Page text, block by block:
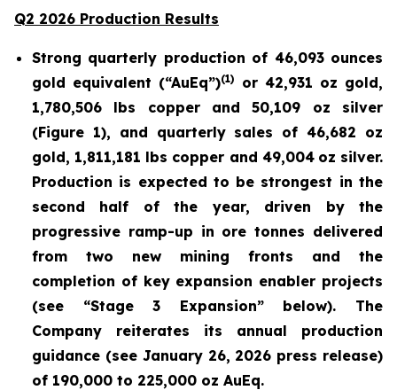
Q2 2026 Production Results
Strong quarterly production of 46,093 ounces
gold equivalent (“AuEq”)(1)
or 42,931 oz gold,
1,780,506 lbs copper and 50,109 oz silver
(Figure 1), and quarterly sales of 46,682 oz
gold, 1,811,181 lbs copper and 49,004 oz silver.
Production is expected to be strongest in the
second half of the year, driven by the
progressive ramp-up in ore tonnes delivered
from two new mining fronts and the
completion of key expansion enabler projects
(see “Stage 3 Expansion” below). The
Company reiterates its annual production
guidance (see January 26, 2026 press release)
of 190,000 to 225,000 oz AuEq.